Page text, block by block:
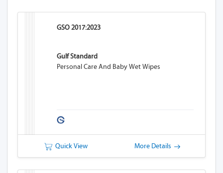
GSO 2017:2023
Gulf Standard
Personal Care And Baby Wet Wipes
Quick View More Details